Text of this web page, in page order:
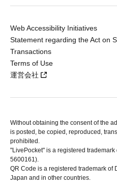
Web Accessibility Initiatives
Statement regarding the Act on
Transactions
Terms of Use
運営会社
Without obtaining the consent of the
is posted, be copied, reproduced,
prohibited.
"LivePocket" is a registered
5600161).
QR Code is a registered trademark of
Japan and in other countries.